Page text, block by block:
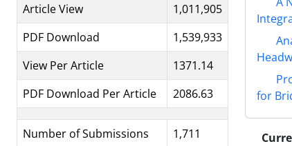
for
Article View
1,011,905
PDF Download
1,539,933
View Per Article
1371.14
PDF Download Per Article
2086.63
Number of Submissions
1,711